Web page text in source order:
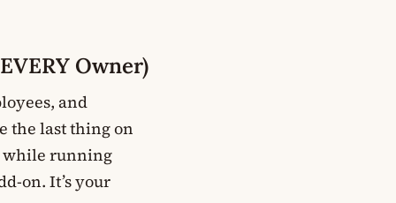
Owner)
and
the last thing on
while running
on. It’s your